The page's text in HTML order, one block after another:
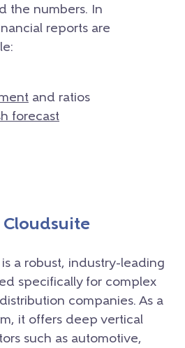
the numbers. In
reports are
and ratios
forecast
Cloudsuite
is a robust, industry-leading
specifically for complex
companies. As a
it offers deep vertical
such as automotive,